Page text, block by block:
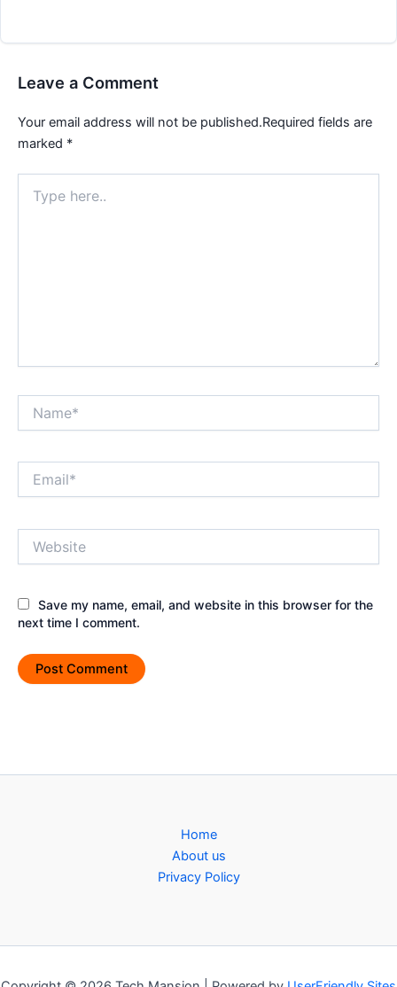
Leave a Comment
Your email address will not be published.Required fields are
marked *
here..
Save my name, email, and website in this browser for the
next time I comment.
Home
About us
Privacy Policy